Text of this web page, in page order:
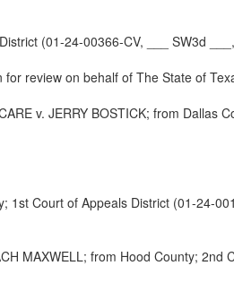
(01-24-00366-CV, ___ SW3d
review on behalf of The State of
v. JERRY BOSTICK; from
1st Court of Appeals District (01-24-
MAXWELL; from Hood County;